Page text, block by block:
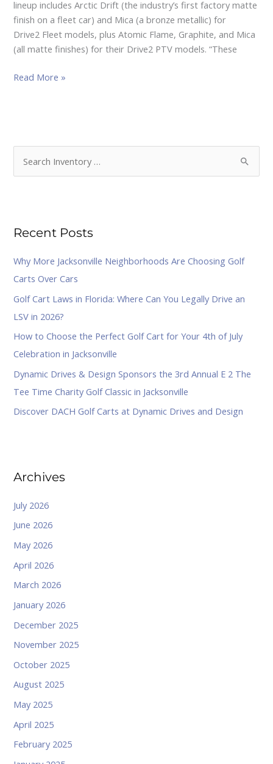
lineup includes Arctic Drift (the industry’s first factory matte
finish on a fleet car) and Mica (a bronze metallic) for
Drive2 Fleet models, plus Atomic Flame, Graphite, and Mica
(all matte finishes) for their Drive2 PTV models. “These
Read More »
e
c
r
:
Recent Posts
Why More Jacksonville Neighborhoods Are Choosing Golf
Carts Over Cars
Golf Cart Laws in Florida: Where Can You Legally Drive an
LSV in 2026?
How to Choose the Perfect Golf Cart for Your 4th of July
Celebration in Jacksonville
Dynamic Drives & Design Sponsors the 3rd Annual E 2 The
Tee Time Charity Golf Classic in Jacksonville
Discover DACH Golf Carts at Dynamic Drives and Design
Archives
July 2026
June 2026
May 2026
April 2026
March 2026
January 2026
December 2025
November 2025
October 2025
August 2025
May 2025
April 2025
February 2025